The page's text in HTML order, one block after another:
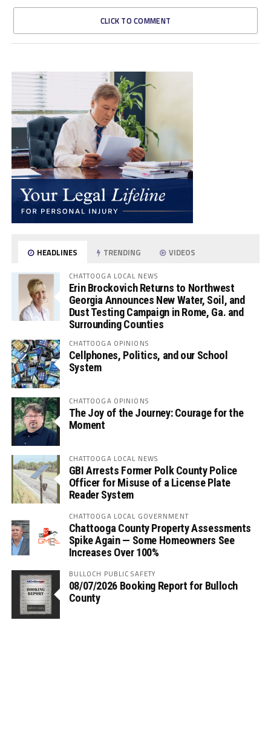
CLICK TO COMMENT
HEADLINES TRENDING VIDEOS
CHATTOOGA LOCAL NEWS
Erin Brockovich Returns to Northwest
Georgia Announces New Water, Soil, and
Dust Testing Campaign in Rome, Ga. and
Surrounding Counties
CHATTOOGA OPINIONS
Cellphones, Politics, and our School
System
CHATTOOGA OPINIONS
The Joy of the Journey: Courage for the
Moment
CHATTOOGA LOCAL NEWS
GBI Arrests Former Polk County Police
Officer for Misuse of a License Plate
Reader System
CHATTOOGA LOCAL GOVERNMENT
Chattooga County Property Assessments
Spike Again — Some Homeowners See
Increases Over 100%
BULLOCH PUBLIC SAFETY
08/07/2026 Booking Report for Bulloch
County